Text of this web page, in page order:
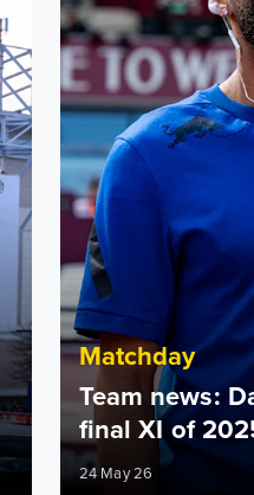
Matchday
Team news:
final XI of
24 May 26